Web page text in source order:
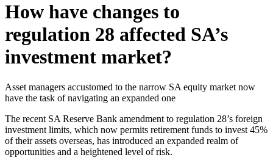
How have changes to
regulation 28 affected SA’s
investment market?
Asset managers accustomed to the narrow SA equity market now
have the task of navigating an expanded one
The recent SA Reserve Bank amendment to regulation 28’s foreign
investment limits, which now permits retirement funds to invest 45%
of their assets overseas, has introduced an expanded realm of
opportunities and a heightened level of risk.